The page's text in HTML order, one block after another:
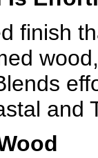
finish